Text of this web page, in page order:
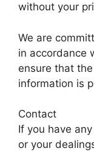
without your
We are
in accordance
ensure that
information is
Contact
If you have
or your